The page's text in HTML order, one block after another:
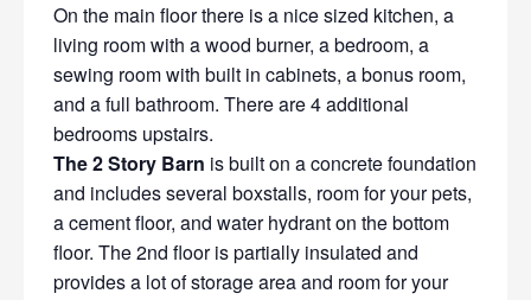
On the main floor there is a nice sized kitchen, a
living room with a wood burner, a bedroom, a
sewing room with built in cabinets, a bonus room,
and a full bathroom. There are 4 additional
bedrooms upstairs.
The 2 Story Barn is built on a concrete foundation
and includes several boxstalls, room for your pets,
a cement floor, and water hydrant on the bottom
floor. The 2nd floor is partially insulated and
provides a lot of storage area and room for your